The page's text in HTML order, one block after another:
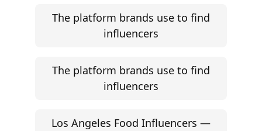
The platform brands use to find
influencers
The platform brands use to find
influencers
Los Angeles Food Influencers —